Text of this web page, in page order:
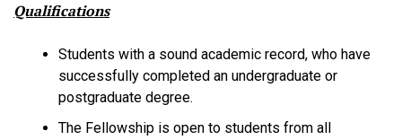
Qualifications
Students with a sound academic record, who have
successfully completed an undergraduate or
postgraduate degree.
The Fellowship is open to students from all